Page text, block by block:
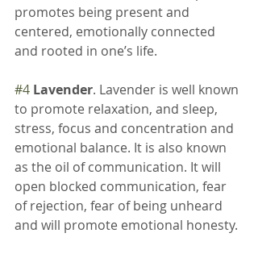
promotes being present and
centered, emotionally connected
and rooted in one’s life.
#4 Lavender. Lavender is well known
to promote relaxation, and sleep,
stress, focus and concentration and
emotional balance. It is also known
as the oil of communication. It will
open blocked communication, fear
of rejection, fear of being unheard
and will promote emotional honesty.